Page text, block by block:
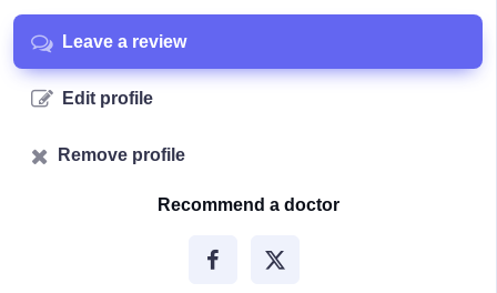
Leave a review
Edit profile
Remove profile
Recommend a doctor